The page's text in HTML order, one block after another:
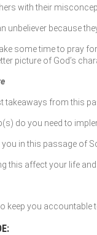
with their
unbeliever because
some time to pray
picture of God’s
takeaways from this
do you need to
in this passage of
this affect your life
keep you accountable